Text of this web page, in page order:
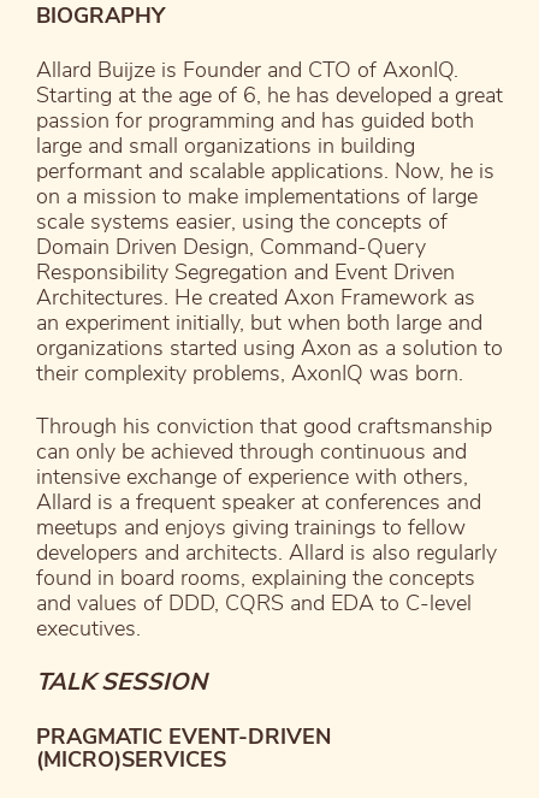
BIOGRAPHY
Allard Buijze is Founder and CTO of AxonIQ.
Starting at the age of 6, he has developed a great
passion for programming and has guided both
large and small organizations in building
performant and scalable applications. Now, he is
on a mission to make implementations of large
scale systems easier, using the concepts of
Domain Driven Design, Command-Query
Responsibility Segregation and Event Driven
Architectures. He created Axon Framework as
an experiment initially, but when both large and
organizations started using Axon as a solution to
their complexity problems, AxonIQ was born.
Through his conviction that good craftsmanship
can only be achieved through continuous and
intensive exchange of experience with others,
Allard is a frequent speaker at conferences and
meetups and enjoys giving trainings to fellow
developers and architects. Allard is also regularly
found in board rooms, explaining the concepts
and values of DDD, CQRS and EDA to C-level
executives.
TALK SESSION
PRAGMATIC EVENT-DRIVEN
(MICRO)SERVICES